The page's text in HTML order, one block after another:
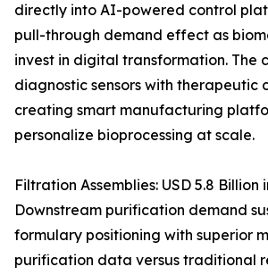
directly into AI-powered control
pull-through demand effect as
invest in digital transformation. The
diagnostic sensors with therapeutic
creating smart manufacturing
personalize bioprocessing at scale.
Filtration Assemblies: USD 5.8 Billion
Downstream purification demand
formulary positioning with superior
purification data versus traditional